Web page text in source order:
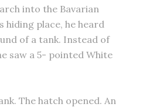
into the Bavarian
hiding place, he heard
of a tank. Instead of
saw a 5- pointed White
The hatch opened. An